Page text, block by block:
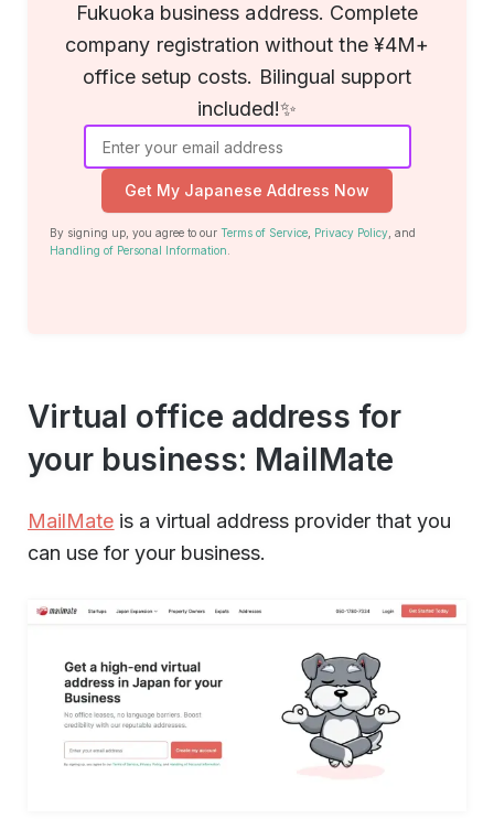
Fukuoka business address. Complete
company registration without the ¥4M+
office setup costs. Bilingual support
included!✨
Get My Japanese Address Now
By signing up, you agree to our Terms of Service, Privacy Policy, and
Handling of Personal Information
Virtual office address for
your business: MailMate
MailMate is a virtual address provider that you
can use for your business.